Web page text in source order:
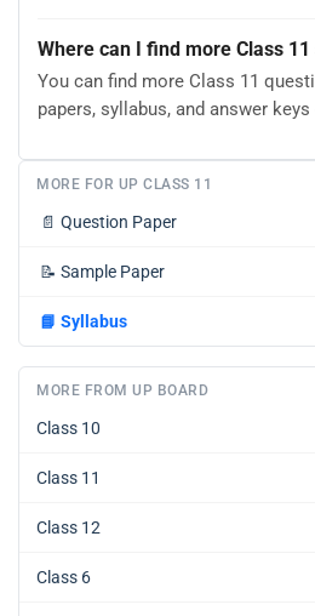
Where can I find more Class
You can find more Class 11
papers, syllabus, and answer
MORE FOR UP CLASS 11
📄 Question Paper
📝 Sample Paper
📘 Syllabus
MORE FROM UP BOARD
Class 10
Class 11
Class 12
Class 6